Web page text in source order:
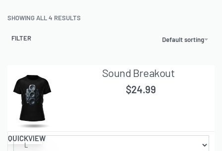
SHOWING ALL 4 RESULTS
Default sorting
FILTER
QUICKVIEW
Sound Breakout
$24.99